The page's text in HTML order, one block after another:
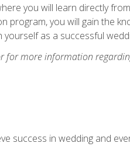
you will learn directly
program, you will gain the
as a successful
for more information
success in wedding and